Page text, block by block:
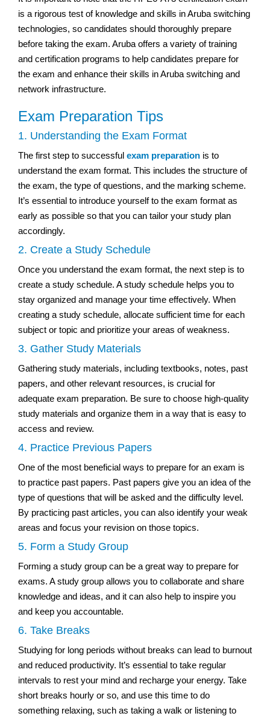
is a rigorous test of knowledge and skills in Aruba switching
technologies, so candidates should thoroughly prepare
before taking the exam. Aruba offers a variety of training
and certification programs to help candidates prepare for
the exam and enhance their skills in Aruba switching and
network infrastructure.
Exam Preparation Tips
1. Understanding the Exam Format
The first step to successful exam preparation is to
understand the exam format. This includes the structure of
the exam, the type of questions, and the marking scheme.
It’s essential to introduce yourself to the exam format as
early as possible so that you can tailor your study plan
accordingly.
2. Create a Study Schedule
Once you understand the exam format, the next step is to
create a study schedule. A study schedule helps you to
stay organized and manage your time effectively. When
creating a study schedule, allocate sufficient time for each
subject or topic and prioritize your areas of weakness.
3. Gather Study Materials
Gathering study materials, including textbooks, notes, past
papers, and other relevant resources, is crucial for
adequate exam preparation. Be sure to choose high-quality
study materials and organize them in a way that is easy to
access and review.
4. Practice Previous Papers
One of the most beneficial ways to prepare for an exam is
to practice past papers. Past papers give you an idea of the
type of questions that will be asked and the difficulty level.
By practicing past articles, you can also identify your weak
areas and focus your revision on those topics.
5. Form a Study Group
Forming a study group can be a great way to prepare for
exams. A study group allows you to collaborate and share
knowledge and ideas, and it can also help to inspire you
and keep you accountable.
6. Take Breaks
Studying for long periods without breaks can lead to burnout
and reduced productivity. It’s essential to take regular
intervals to rest your mind and recharge your energy. Take
short breaks hourly or so, and use this time to do
something relaxing, such as taking a walk or listening to